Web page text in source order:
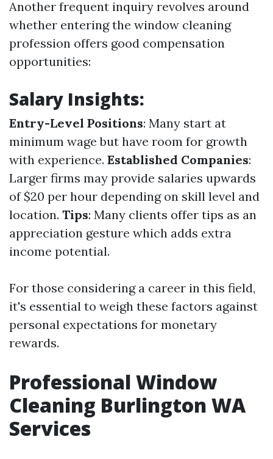
Another frequent inquiry revolves around
whether entering the window cleaning
profession offers good compensation
opportunities:
Salary Insights:
Entry-Level Positions: Many start at
minimum wage but have room for growth
with experience. Established Companies:
Larger firms may provide salaries upwards
of $20 per hour depending on skill level and
location. Tips: Many clients offer tips as an
appreciation gesture which adds extra
income potential.
For those considering a career in this field,
it's essential to weigh these factors against
personal expectations for monetary
rewards.
Professional Window
Cleaning Burlington WA
Services